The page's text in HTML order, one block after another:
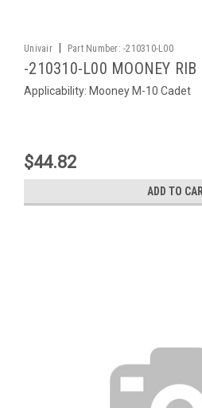
Univair Part Number: -210310-L00
-210310-L00 MOONEY RIB
Applicability: Mooney M-10 Cadet
$44.82
ADD TO